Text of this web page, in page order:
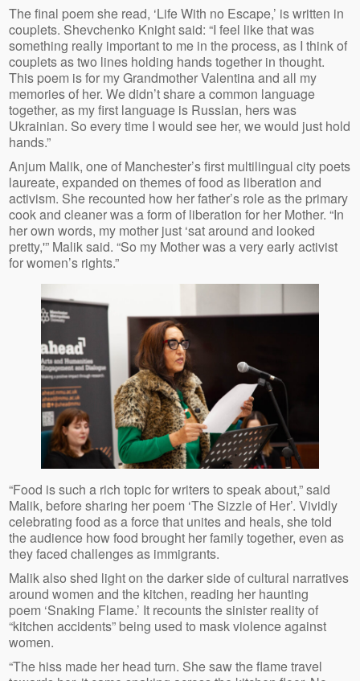
The final poem she read, ‘Life With no Escape,’ is written in
couplets. Shevchenko Knight said: “I feel like that was
something really important to me in the process, as I think of
couplets as two lines holding hands together in thought.
This poem is for my Grandmother Valentina and all my
memories of her. We didn’t share a common language
together, as my first language is Russian, hers was
Ukrainian. So every time I would see her, we would just hold
hands.”
Anjum Malik, one of Manchester’s first multilingual city poets
laureate, expanded on themes of food as liberation and
activism. She recounted how her father’s role as the primary
cook and cleaner was a form of liberation for her Mother. “In
her own words, my mother just ‘sat around and looked
pretty,'” Malik said. “So my Mother was a very early activist
for women’s rights.”
“Food is such a rich topic for writers to speak about,” said
Malik, before sharing her poem ‘The Sizzle of Her’. Vividly
celebrating food as a force that unites and heals, she told
the audience how food brought her family together, even as
they faced challenges as immigrants.
Malik also shed light on the darker side of cultural narratives
around women and the kitchen, reading her haunting
poem ‘Snaking Flame.’ It recounts the sinister reality of
“kitchen accidents” being used to mask violence against
women.
“The hiss made her head turn. She saw the flame travel